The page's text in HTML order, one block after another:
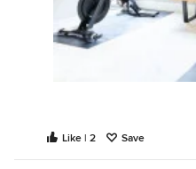
Like | 2 Save